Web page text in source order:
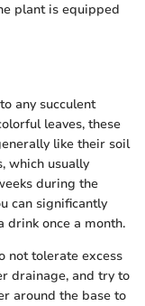
plant is equipped
any succulent
leaves, these
like their soil
which usually
during the
can significantly
drink once a month.
not tolerate excess
drainage, and try to
around the base to